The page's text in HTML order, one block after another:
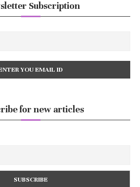
Subscription
for new articles